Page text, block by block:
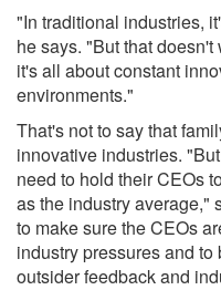
"In traditional industries,
he says. "But that
it's all about constant
environments."
That's not to say that
innovative industries.
need to hold their CEOs
as the industry average,"
to make sure the CEOs
industry pressures and
outsider feedback and